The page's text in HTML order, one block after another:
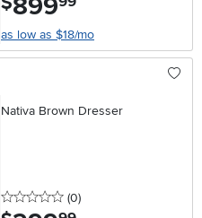
as low as $18/mo
Nativa Brown Dresser
0 stars
(0reviews
)
.